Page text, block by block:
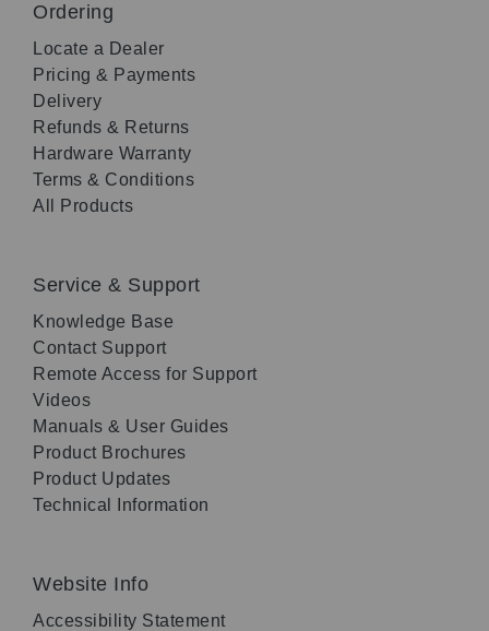
Ordering
Locate a Dealer
Pricing & Payments
Delivery
Refunds & Returns
Hardware Warranty
Terms & Conditions
All Products
Service & Support
Knowledge Base
Contact Support
Remote Access for Support
Videos
Manuals & User Guides
Product Brochures
Product Updates
Technical Information
Website Info
Accessibility Statement